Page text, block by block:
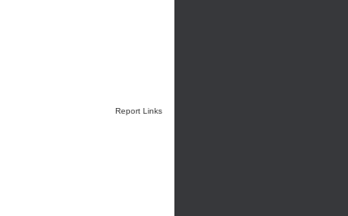
Report Links